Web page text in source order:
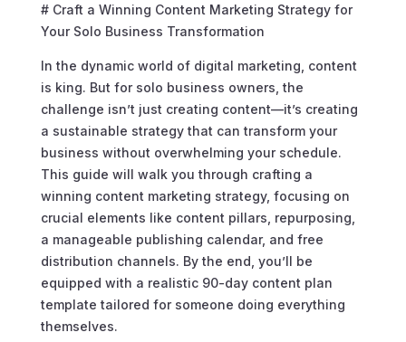
# Craft a Winning Content Marketing Strategy for
Your Solo Business Transformation
In the dynamic world of digital marketing, content
is king. But for solo business owners, the
challenge isn’t just creating content—it’s creating
a sustainable strategy that can transform your
business without overwhelming your schedule.
This guide will walk you through crafting a
winning content marketing strategy, focusing on
crucial elements like content pillars, repurposing,
a manageable publishing calendar, and free
distribution channels. By the end, you’ll be
equipped with a realistic 90-day content plan
template tailored for someone doing everything
themselves.